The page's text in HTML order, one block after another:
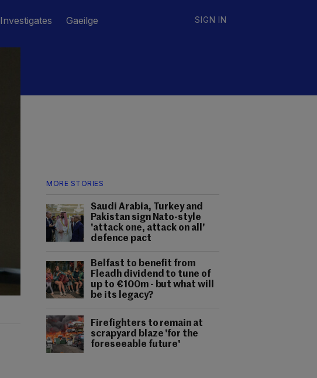
Investigates Gaeilge SIGN IN
MORE STORIES
Saudi Arabia, Turkey and
Pakistan sign Nato-style
'attack one, attack on all'
defence pact
Belfast to benefit from
Fleadh dividend to tune of
up to €100m - but what will
be its legacy?
Firefighters to remain at
scrapyard blaze 'for the
foreseeable future'